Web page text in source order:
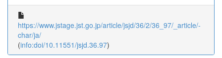
https://www.jstage.jst.go.jp/article/jsjd/36/2/36_97/_article/-
char/ja/
(info:doi/10.11551/jsjd.36.97)